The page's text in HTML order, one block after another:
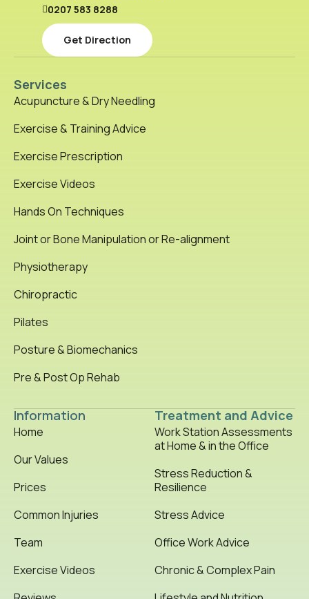
0207 583 8288
Get Direction
Information
Home
Our Values
Prices
Common Injuries
Team
Exercise Videos
Services
Acupuncture & Dry Needling
Exercise & Training Advice
Exercise Prescription
Exercise Videos
Hands On Techniques
Joint or Bone Manipulation or Re-alignment
Physiotherapy
Chiropractic
Pilates
Posture & Biomechanics
Pre & Post Op Rehab
Treatment and Advice
Work Station Assessments
at Home & in the Office
Stress Reduction &
Resilience
Stress Advice
Office Work Advice
Chronic & Complex Pain